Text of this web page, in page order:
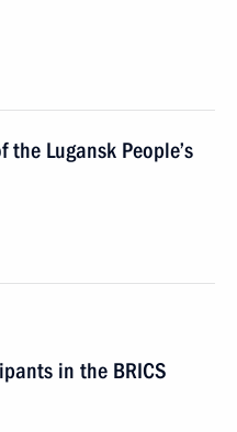
Lugansk People’s
in the BRICS